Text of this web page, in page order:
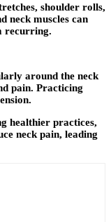
shoulder rolls,
neck muscles can
recurring.
around the neck
pain. Practicing
healthier practices,
neck pain, leading